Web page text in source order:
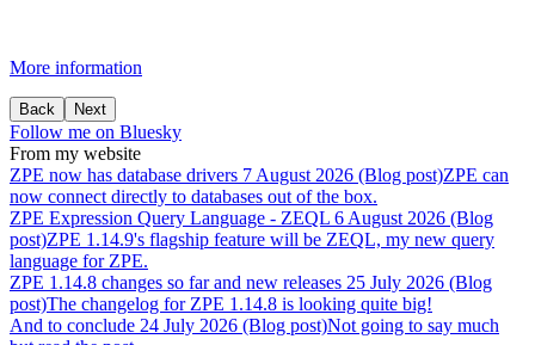
More information
Back Next
Follow me on Bluesky
From my website
ZPE now has database drivers 7 August 2026 (Blog post)ZPE can
now connect directly to databases out of the box.
ZPE Expression Query Language - ZEQL 6 August 2026 (Blog
post)ZPE 1.14.9's flagship feature will be ZEQL, my new query
language for ZPE.
ZPE 1.14.8 changes so far and new releases 25 July 2026 (Blog
post)The changelog for ZPE 1.14.8 is looking quite big!
And to conclude 24 July 2026 (Blog post)Not going to say much